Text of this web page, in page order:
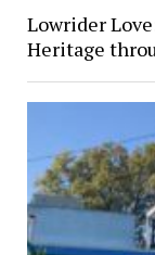
Lowrider
Heritage